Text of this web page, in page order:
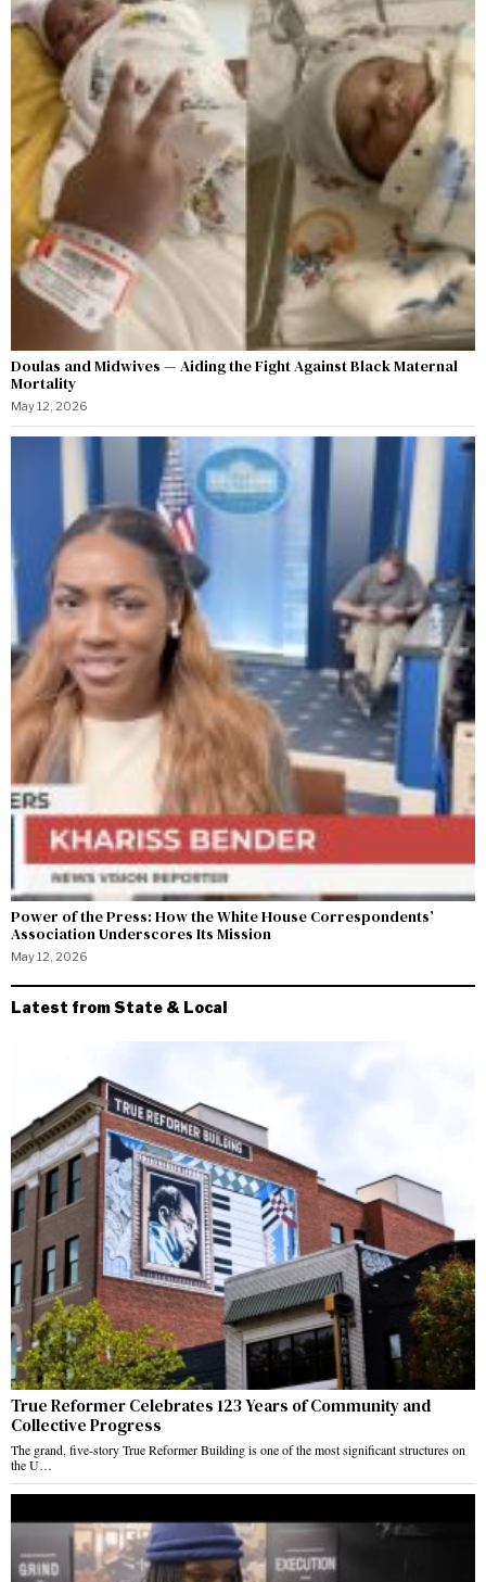
Doulas and Midwives — Aiding the Fight Against Black Maternal
Mortality
May 12, 2026
Power of the Press: How the White House Correspondents’
Association Underscores Its Mission
May 12, 2026
Latest from State & Local
True Reformer Celebrates 123 Years of Community and
Collective Progress
The grand, five-story True Reformer Building is one of the most significant structures on
the U…